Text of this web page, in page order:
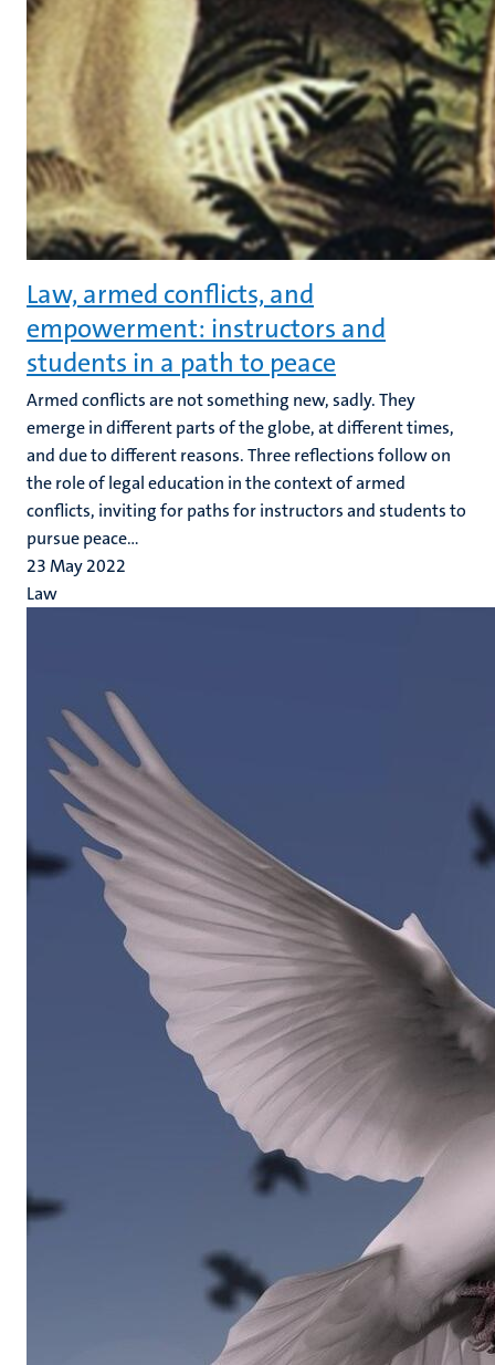
Law, armed conflicts, and
empowerment: instructors and
students in a path to peace
Armed conflicts are not something new, sadly. They
emerge in different parts of the globe, at different times,
and due to different reasons. Three reflections follow on
the role of legal education in the context of armed
conflicts, inviting for paths for instructors and students to
pursue peace...
23 May 2022
Law